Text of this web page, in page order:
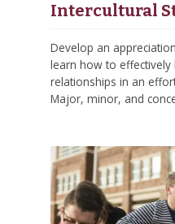
Intercultural
Develop an
learn how to effectively
relationships in an
Major, minor, and